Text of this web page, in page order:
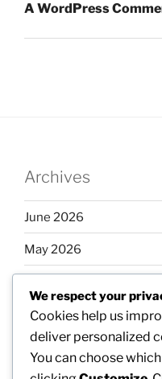
A WordPress
Archives
June 2026
May 2026
March 2026
February 2026
We respect your
Cookies help us
deliver personalized
You can choose